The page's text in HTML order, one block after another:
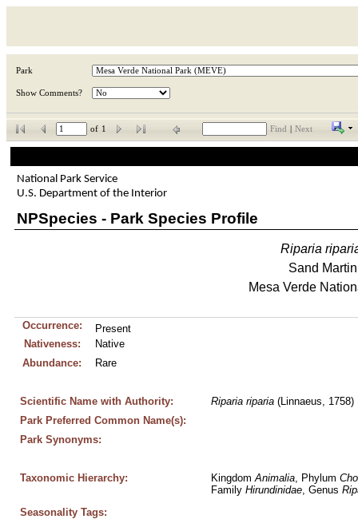
Park
Show Comments?
of 1 Find Next
National Park Service
U.S. Department of the Interior
NPSpecies - Park Species Profile
Riparia
Sand Martin
Mesa Verde
Occurrence:
Present
Nativeness:
Native
Abundance:
Rare
Scientific Name with Authority: Riparia riparia (Linnaeus, 1758)
Park Preferred Common Name(s):
Park Synonyms:
Taxonomic Hierarchy: Kingdom Animalia, Phylum
Family Hirundinidae, Genus
Seasonality Tags: